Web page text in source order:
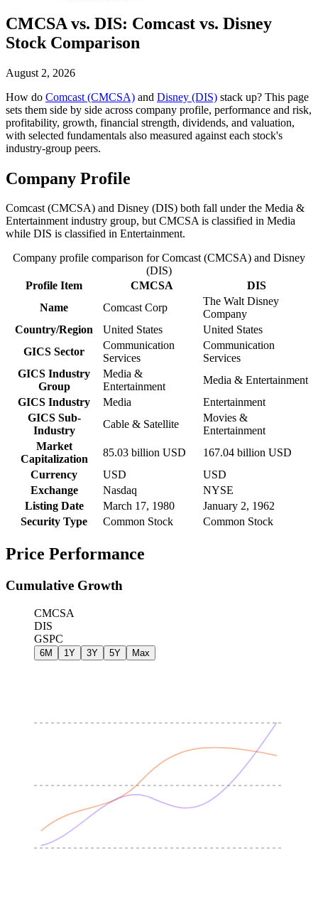
CMCSA vs. DIS: Comcast vs. Disney
Stock Comparison
August 2, 2026
How do Comcast (CMCSA) and Disney (DIS) stack up? This page
sets them side by side across company profile, performance and risk,
profitability, growth, financial strength, dividends, and valuation,
with selected fundamentals also measured against each stock's
industry-group peers.
Company Profile
Comcast (CMCSA) and Disney (DIS) both fall under the Media &
Entertainment industry group, but CMCSA is classified in Media
while DIS is classified in Entertainment.
Company profile comparison for Comcast (CMCSA) and Disney
(DIS)
Profile Item
CMCSA
DIS
Name
Comcast Corp
The Walt Disney
Company
Country/Region
United States
United States
GICS Sector
Communication
Services
Communication
Services
GICS Industry
Group
Media &
Entertainment
Media & Entertainment
GICS Industry
Media
Entertainment
GICS Sub-
Industry
Cable & Satellite
Movies &
Entertainment
Market
Capitalization
85.03 billion USD
167.04 billion USD
Currency
USD
USD
Exchange
Nasdaq
NYSE
Listing Date
March 17, 1980
January 2, 1962
Security Type
Common Stock Common Stock
Price Performance
Cumulative Growth
CMCSA
DIS
GSPC
6M 1Y 3Y 5Y Max